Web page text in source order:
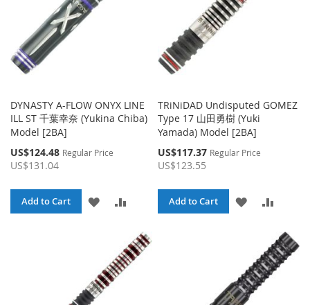
DYNASTY A-FLOW ONYX LINE
ILL ST 千葉幸奈 (Yukina Chiba)
Model [2BA]
Special
Price
US$124.48 Regular Price
US$131.04
Add to Cart
ADD
WISH
LIST
COMPARE
TRiNiDAD Undisputed GOMEZ
Type 17 山田勇樹 (Yuki
Yamada) Model [2BA]
Special
Price
US$117.37 Regular Price
US$123.55
Add to Cart
ADD
WISH
LIST